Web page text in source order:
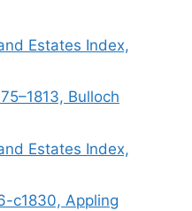
Estates Index,
Bulloch
Estates Index,
c1830, Appling